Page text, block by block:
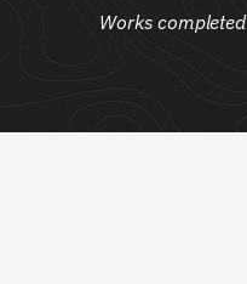
Works completed